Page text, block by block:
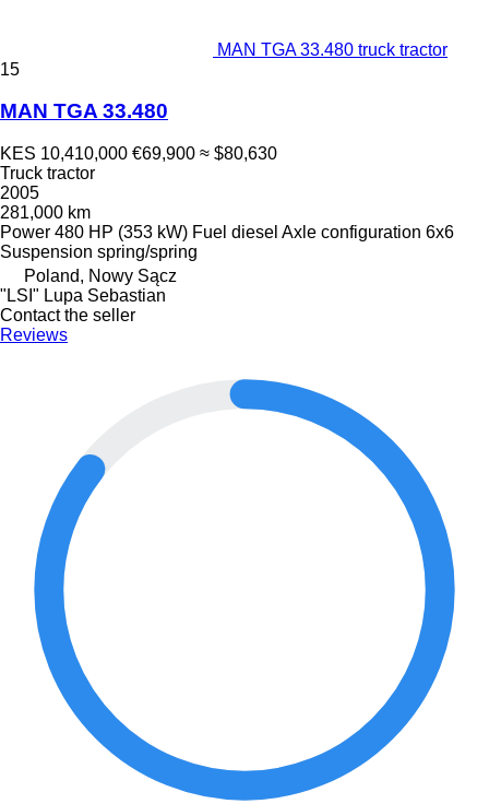
MAN TGA 33.480 truck tractor
15
MAN TGA 33.480
KES 10,410,000 €69,900 ≈ $80,630
Truck tractor
2005
281,000 km
Power 480 HP (353 kW) Fuel diesel Axle configuration 6x6
Suspension spring/spring
Poland, Nowy Sącz
"LSI" Lupa Sebastian
Contact the seller
Reviews